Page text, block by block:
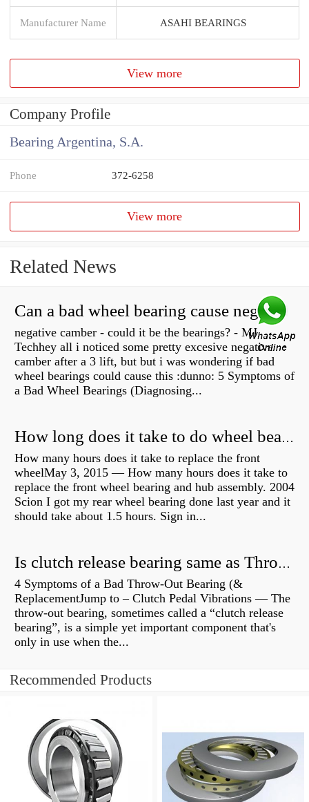
Manufacturer Name ASAHI BEARINGS
View more
Company Profile
Bearing Argentina, S.A.
Phone 372-6258
View more
Related News
Can a bad wheel bearing cause negative camber?
negative camber - could it be the bearings? - MJ
Techhey all i noticed some pretty excesive negative
camber after a 3 lift, but but i was wondering if bad
wheel bearings could cause this :dunno: 5 Symptoms of
a Bad Wheel Bearings (Diagnosing...
How long does it take to do wheel bearings?
How many hours does it take to replace the front
wheelMay 3, 2015 — How many hours does it take to
replace the front wheel bearing and hub assembly. 2004
Scion I got my rear wheel bearing done last year and it
should take about 1.5 hours. Sign in...
Is clutch release bearing same as Throwout?
4 Symptoms of a Bad Throw-Out Bearing (&
ReplacementJump to – Clutch Pedal Vibrations — The
throw-out bearing, sometimes called a “clutch release
bearing”, is a simple yet important component that's
only in use when the...
Recommended Products